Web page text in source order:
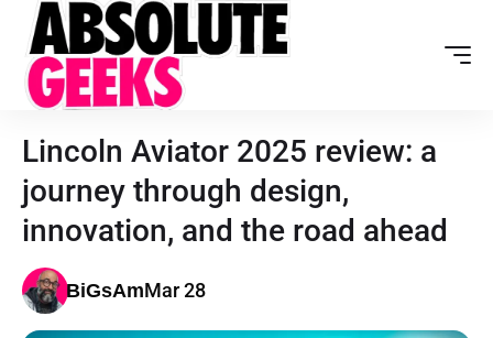
Lincoln Aviator 2025 review: a
journey through design,
innovation, and the road ahead
BiGsAmMar 28